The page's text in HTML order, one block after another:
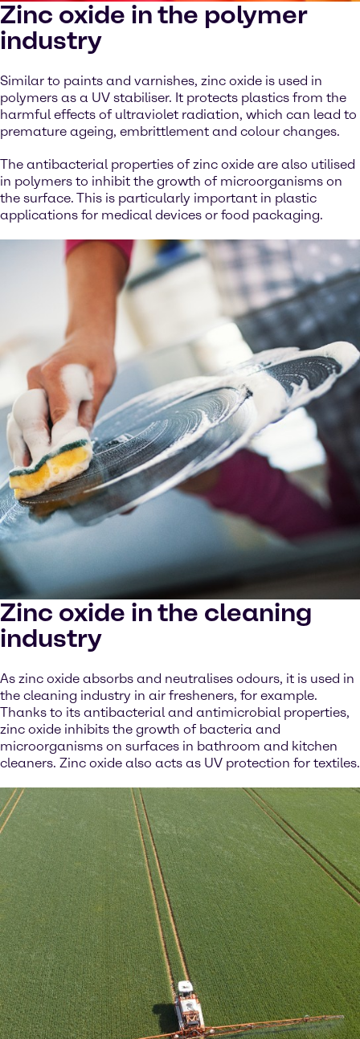
Zinc oxide in the polymer
industry
Similar to paints and varnishes, zinc oxide is used in
polymers as a UV stabiliser. It protects plastics from the
harmful effects of ultraviolet radiation, which can lead to
premature ageing, embrittlement and colour changes.
The antibacterial properties of zinc oxide are also utilised
in polymers to inhibit the growth of microorganisms on
the surface. This is particularly important in plastic
applications for medical devices or food packaging.
Zinc oxide in the cleaning
industry
As zinc oxide absorbs and neutralises odours, it is used in
the cleaning industry in air fresheners, for example.
Thanks to its antibacterial and antimicrobial properties,
zinc oxide inhibits the growth of bacteria and
microorganisms on surfaces in bathroom and kitchen
cleaners. Zinc oxide also acts as UV protection for textiles.